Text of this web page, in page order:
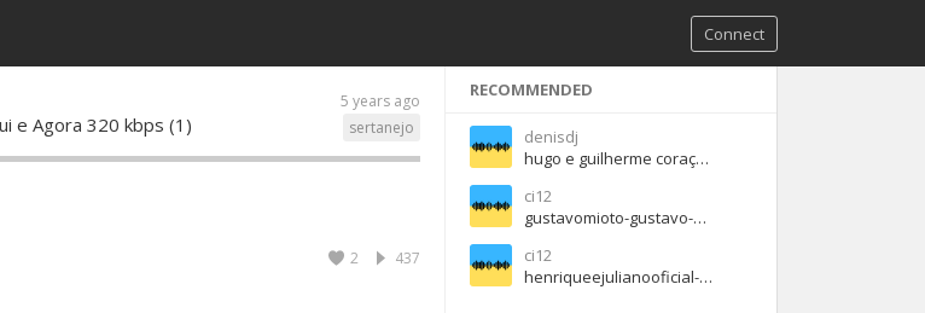
Connect
5 years ago
sertanejo
e Agora 320 kbps (1)
437
2
RECOMMENDED
denisdj
hugo e guilherme coraçao na cama
ci12
gustavomioto-gustavo-mioto-anti-amor-part-jorge-e-mateus-61cde797 (1)
ci12
henriqueejulianooficial-quem-pegou-pegou-b0f3933d (1)